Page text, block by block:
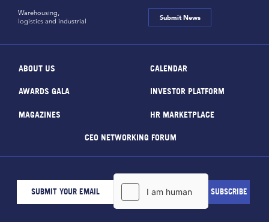
Warehousing,
logistics and industrial
Submit News
ABOUT US CALENDAR
AWARDS GALA INVESTOR PLATFORM
MAGAZINES HR MARKETPLACE
CEO NETWORKING FORUM